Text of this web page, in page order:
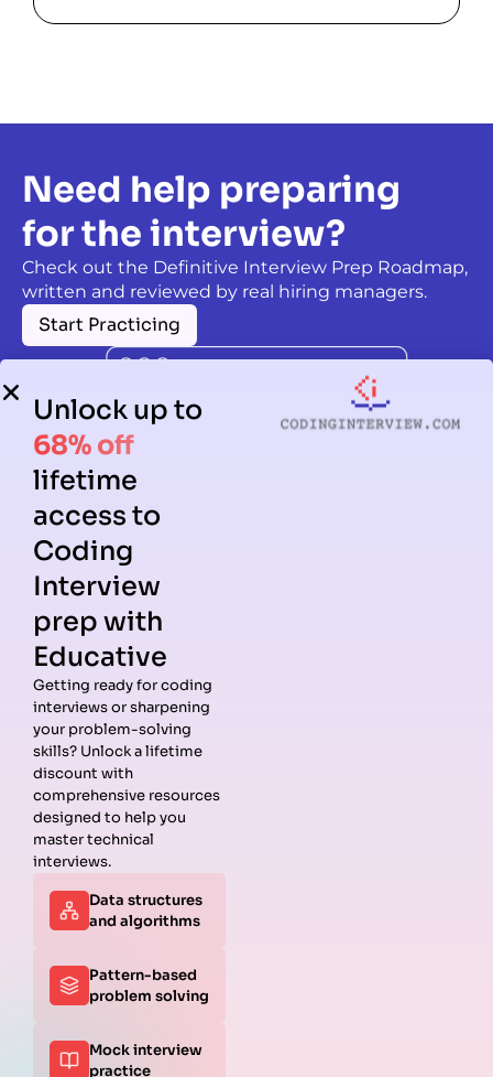
Need help preparing
for the interview?
Check out the Definitive Interview Prep Roadmap,
written and reviewed by real hiring managers.
Start Practicing
Guides
Data
Structures
Interview
Questions
Algorithms
Behavioral
Interview
Python
Coding
C++ Coding
Companies
Meta
Guide
Interview
Guide
Unlock up to
68% off
lifetime
access to
Coding
Interview
prep with
Educative
Getting ready for coding
interviews or sharpening
your problem-solving
skills? Unlock a lifetime
discount with
comprehensive resources
designed to help you
master technical
interviews.
Data structures
and algorithms
Pattern-based
problem solving
Mock interview
practice